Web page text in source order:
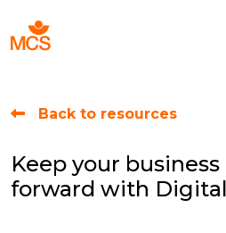
Back to resources
Keep your
forward with